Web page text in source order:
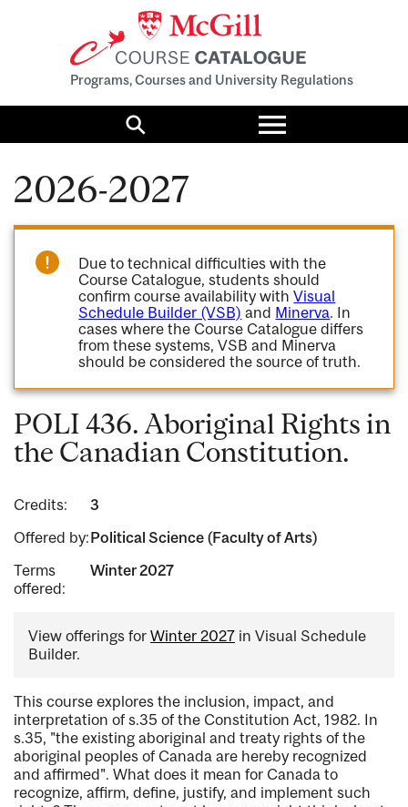
Programs, Courses and University Regulations
Search
Toggle
menu
2026-2027
Due to technical difficulties with the
Course Catalogue, students should
confirm course availability withVisual
Schedule Builder (VSB) and Minerva. In
cases where the Course Catalogue differs
from these systems, VSB and Minerva
should be considered the source of truth.
POLI 436. Aboriginal Rights in
the Canadian Constitution.
Credits:
3
Offered by:Political Science (Faculty of Arts)
Terms
offered:
Winter 2027
View offerings for Winter 2027 in Visual Schedule
Builder.
This course explores the inclusion, impact, and
interpretation of s.35 of the Constitution Act, 1982. In
s.35, "the existing aboriginal and treaty rights of the
aboriginal peoples of Canada are hereby recognized
and affirmed". What does it mean for Canada to
recognize, affirm, define, justify, and implement such